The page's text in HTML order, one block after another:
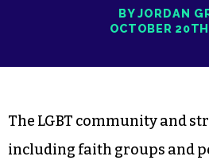
BY JORDAN
OCTOBER
The LGBT community and
including faith groups and